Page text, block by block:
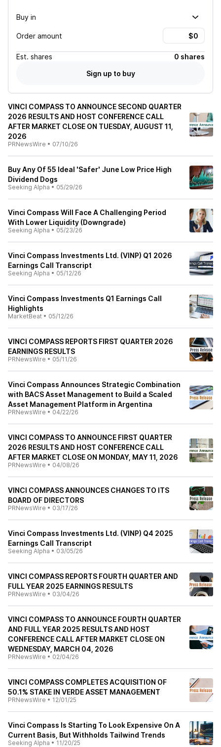
Buy in
Order amount
Est. shares
0 shares
Sign up to buy
VINCI COMPASS TO ANNOUNCE SECOND QUARTER
2026 RESULTS AND HOST CONFERENCE CALL
AFTER MARKET CLOSE ON TUESDAY, AUGUST 11,
2026
PRNewsWire • 07/10/26
Buy Any Of 55 Ideal 'Safer' June Low Price High
Dividend Dogs
Seeking Alpha • 05/29/26
Vinci Compass Will Face A Challenging Period
With Lower Liquidity (Downgrade)
Seeking Alpha • 05/23/26
Vinci Compass Investments Ltd. (VINP) Q1 2026
Earnings Call Transcript
Seeking Alpha • 05/12/26
Vinci Compass Investments Q1 Earnings Call
Highlights
MarketBeat • 05/12/26
VINCI COMPASS REPORTS FIRST QUARTER 2026
EARNINGS RESULTS
PRNewsWire • 05/11/26
Vinci Compass Announces Strategic Combination
with BACS Asset Management to Build a Scaled
Asset Management Platform in Argentina
PRNewsWire • 04/22/26
VINCI COMPASS TO ANNOUNCE FIRST QUARTER
2026 RESULTS AND HOST CONFERENCE CALL
AFTER MARKET CLOSE ON MONDAY, MAY 11, 2026
PRNewsWire • 04/08/26
VINCI COMPASS ANNOUNCES CHANGES TO ITS
BOARD OF DIRECTORS
PRNewsWire • 03/17/26
Vinci Compass Investments Ltd. (VINP) Q4 2025
Earnings Call Transcript
Seeking Alpha • 03/05/26
VINCI COMPASS REPORTS FOURTH QUARTER AND
FULL YEAR 2025 EARNINGS RESULTS
PRNewsWire • 03/04/26
VINCI COMPASS TO ANNOUNCE FOURTH QUARTER
AND FULL YEAR 2025 RESULTS AND HOST
CONFERENCE CALL AFTER MARKET CLOSE ON
WEDNESDAY, MARCH 04, 2026
PRNewsWire • 02/04/26
VINCI COMPASS COMPLETES ACQUISITION OF
50.1% STAKE IN VERDE ASSET MANAGEMENT
PRNewsWire • 12/01/25
Vinci Compass Is Starting To Look Expensive On A
Current Basis, But Withholds Tailwind Trends
Seeking Alpha • 11/20/25